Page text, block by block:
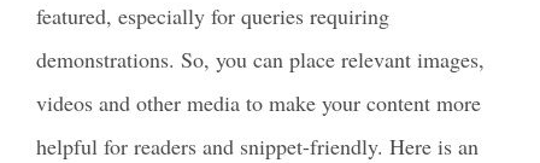
featured, especially for queries requiring
demonstrations. So, you can place relevant images,
videos and other media to make your content more
helpful for readers and snippet-friendly. Here is an